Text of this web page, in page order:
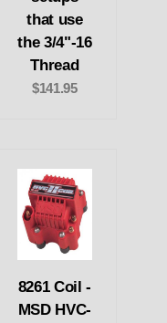
that use
the 3/4"-16
Thread
$141.95
8261 Coil -
MSD HVC-